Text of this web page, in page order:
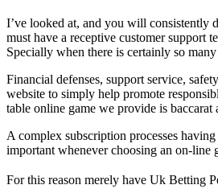
I’ve looked at, and you will consistently
must have a receptive customer support
Specially when there is certainly so
Financial defenses, support service,
website to simply help promote
table online game we provide is
A complex subscription processes
important whenever choosing an on-
For this reason merely have Uk Betting